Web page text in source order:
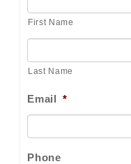
First Name
Last Name
Email *
Phone